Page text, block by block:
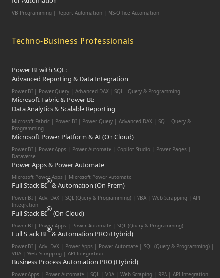
VB Programming | Report Automation | MS-Office Automation
Techno-Business Professionals
Power BI with SQL:
Advanced Reporting & Data Integration
Power BI | Power Query | Advanced DAX | SQL - Query & Programming
Microsoft Fabric & Power BI:
Data Analytics & Scalable Reporting
Microsoft Fabric | Power BI | Power Query | Advanced DAX | SQL - Query &
Programming
Microsoft Power Platform & AI (On Cloud)
Power BI | Power Apps | Power Automate | Copilot Studio | Power Pages |
Dataverse
Power Apps & Power Automate
Microsoft Power Apps | Microsoft Power Automate
Full Stack BI & Automation (On Prem)
Power BI | Adv. DAX | SQL (Query & Programming) | VBA | Web Scrapping | API
Integration
Full Stack BI (On Cloud)
Power BI | Power Apps | Power Automate | SQL (Query & Programming)
Full Stack BI & Automation PRO (Hybrid)
Power BI | Adv. DAX | Power Apps | Power Automate | SQL (Query & Programming) |
VBA | Web Scrapping | API Integration
Business Process Automation PRO (Hybrid)
Power Apps | Power Automate | SQL | VBA | Web Scraping | RPA | API Integration